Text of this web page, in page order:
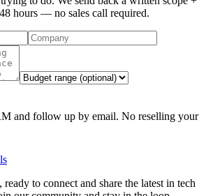
hours — no sales call required.
and follow up by email. No reselling your
to connect and share the latest in tech